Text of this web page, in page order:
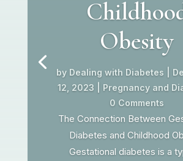
Obesity
by Dealing with Diabetes
12, 2023
Pregnancy and
0 Comments
The Connection Between
Diabetes and Childhood
Gestational diabetes is a